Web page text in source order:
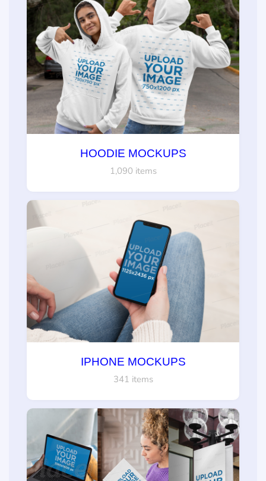
HOODIE MOCKUPS
1,090 items
IPHONE MOCKUPS
341 items